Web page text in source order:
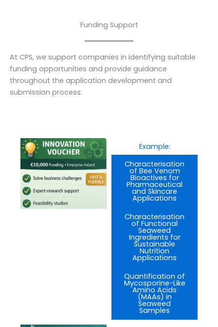
Funding Support
At CPS, we support companies in identifying suitable
funding opportunities and provide guidance
throughout the application development and
submission process.
Example:
Characterisation
of Bee Venom
Bioactives for
Pharmaceutical
and Skincare
Applications
Characterisation
of Functional
Seaweed
Ingredients for
Sustainable
Nutrition
Applications
Quantification of
Mycosporine-Like
Amino Acids
(MAAs) in
Seaweed
Samples